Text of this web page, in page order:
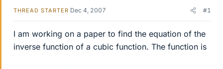
THREAD STARTER Dec 4, 2007 #1
I am working on a paper to find the equation of the
inverse function of a cubic function. The function is